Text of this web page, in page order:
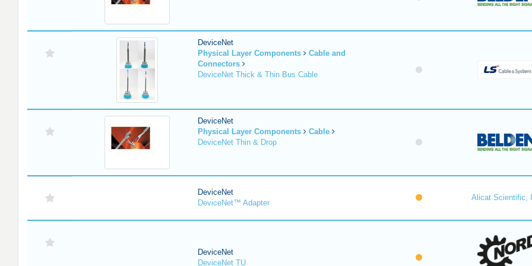
DeviceNet
Physical Layer Components
Cable and
Connectors
DeviceNet Thick & Thin Bus Cable
DeviceNet
Physical Layer Components
Cable
DeviceNet Thin & Drop
DeviceNet
DeviceNet™ Adapter
Alicat Scientific,
DeviceNet
DeviceNet TU